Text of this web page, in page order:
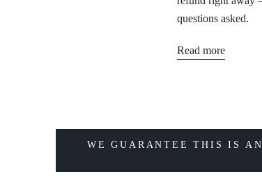
questions asked.
Read more
WE GUARANTEE THIS IS